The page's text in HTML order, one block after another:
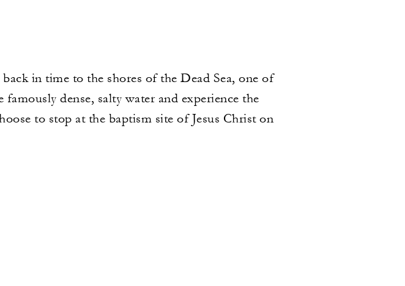
in time to the shores of the Dead Sea, one of
dense, salty water and experience the
to stop at the baptism site of Jesus Christ on